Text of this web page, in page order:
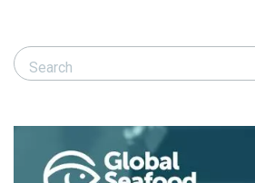
Search Responsible Seafood Advocate
Search Responsible Seafood Advocate